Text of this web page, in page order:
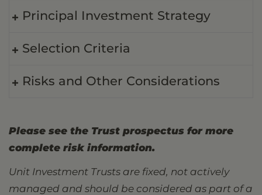
Principal Investment Strategy
Selection Criteria
Risks and Other Considerations
Please see the Trust prospectus for more
complete risk information.
Unit Investment Trusts are fixed, not actively
managed and should be considered as part of a